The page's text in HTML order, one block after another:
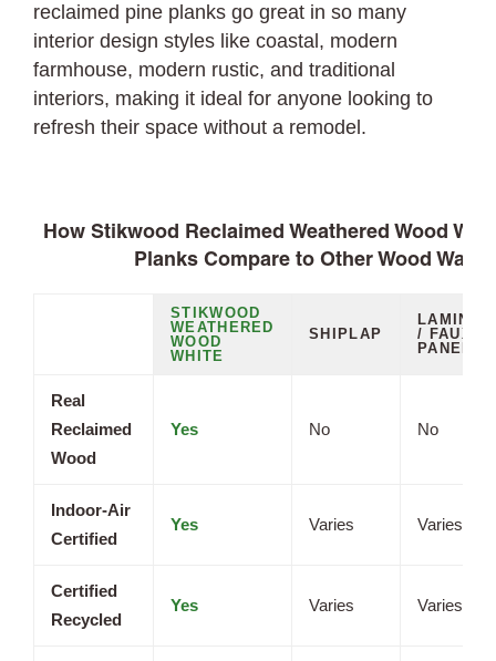
reclaimed pine planks go great in so many
interior design styles like coastal, modern
farmhouse, modern rustic, and traditional
interiors, making it ideal for anyone looking to
refresh their space without a remodel.
How Stikwood Reclaimed Weathered Wood
Planks Compare to Other Wood Wall
STIKWOOD
WEATHERED
WOOD
WHITE
SHIPLAP
/ FAUX
PANELS
Real
Reclaimed
Wood
Yes No No
Indoor-Air
Certified
Yes Varies Varies
Certified
Recycled
Yes Varies Varies